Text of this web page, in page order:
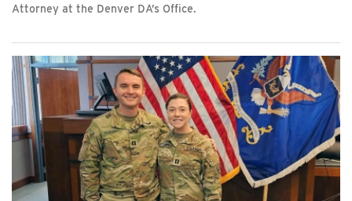
Attorney at the Denver DA’s Office.